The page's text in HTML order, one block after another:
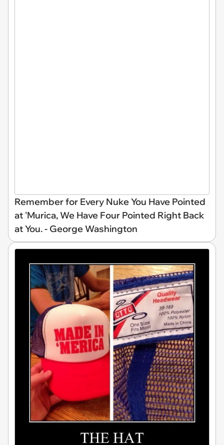
Remember for Every Nuke You Have Pointed
at 'Murica, We Have Four Pointed Right Back
at You. - George Washington